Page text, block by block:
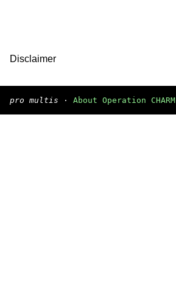
Disclaimer
pro multis · About Operation CHARM